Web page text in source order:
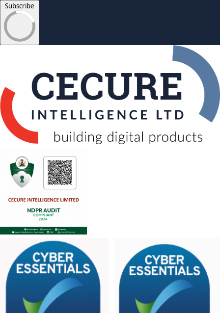
Subscribe